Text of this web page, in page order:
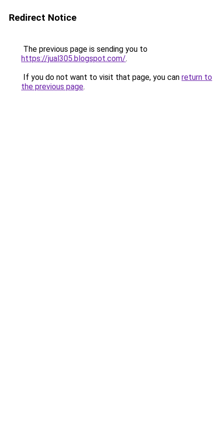
Redirect Notice
The previous page is sending you to
https://jual305.blogspot.com/.
If you do not want to visit that page, you can return to
the previous page.